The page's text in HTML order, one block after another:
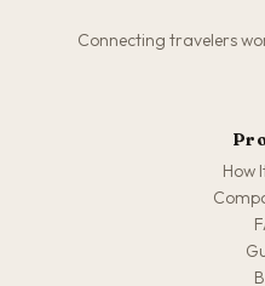
Connecting travelers
How